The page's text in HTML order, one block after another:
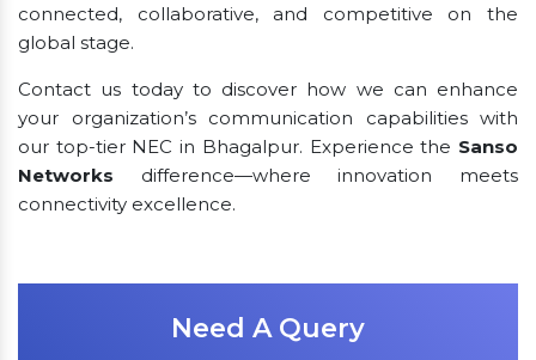
connected, collaborative, and competitive on the
global stage.
Contact us today to discover how we can enhance
your organization’s communication capabilities with
our top-tier NEC in Bhagalpur. Experience the Sanso
Networks difference—where innovation meets
connectivity excellence.
Need A Query